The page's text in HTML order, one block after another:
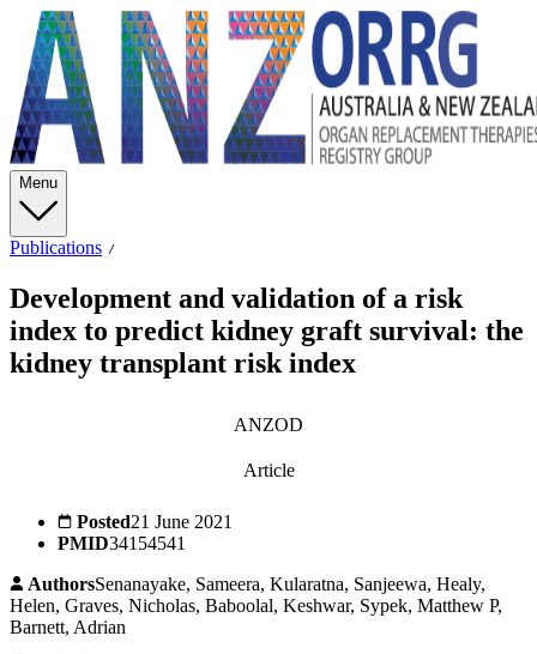
Menu
Publications
Development and validation of a risk
index to predict kidney graft survival: the
kidney transplant risk index
ANZOD
Article
Posted21 June 2021
PMID34154541
AuthorsSenanayake, Sameera, Kularatna, Sanjeewa, Healy,
Helen, Graves, Nicholas, Baboolal, Keshwar, Sypek, Matthew P,
Barnett, Adrian